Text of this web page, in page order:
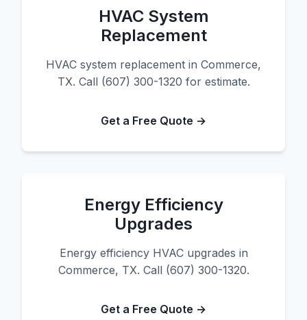
HVAC System
Replacement
HVAC system replacement in Commerce,
TX. Call (607) 300-1320 for estimate.
Get a Free Quote →
Energy Efficiency
Upgrades
Energy efficiency HVAC upgrades in
Commerce, TX. Call (607) 300-1320.
Get a Free Quote →